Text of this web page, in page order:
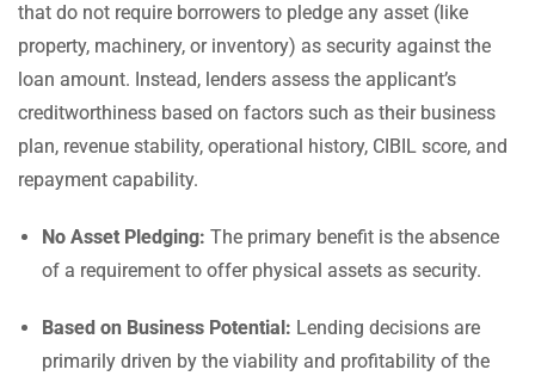
that do not require borrowers to pledge any asset (like
property, machinery, or inventory) as security against the
loan amount. Instead, lenders assess the applicant’s
creditworthiness based on factors such as their business
plan, revenue stability, operational history, CIBIL score, and
repayment capability.
No Asset Pledging: The primary benefit is the absence
of a requirement to offer physical assets as security.
Based on Business Potential: Lending decisions are
primarily driven by the viability and profitability of the